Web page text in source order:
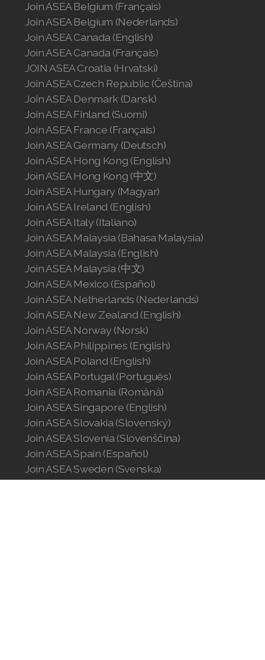
Join ASEA Belgium (Français)
Join ASEA Belgium (Nederlands)
Join ASEA Canada (English)
Join ASEA Canada (Français)
JOIN ASEA Croatia (Hrvatski)
Join ASEA Czech Republic (Čeština)
Join ASEA Denmark (Dansk)
Join ASEA Finland (Suomi)
Join ASEA France (Français)
Join ASEA Germany (Deutsch)
Join ASEA Hong Kong (English)
Join ASEA Hong Kong (中文)
Join ASEA Hungary (Magyar)
Join ASEA Ireland (English)
Join ASEA Italy (Italiano)
Join ASEA Malaysia (Bahasa Malaysia)
Join ASEA Malaysia (English)
Join ASEA Malaysia (中文)
Join ASEA Mexico (Español)
Join ASEA Netherlands (Nederlands)
Join ASEA New Zealand (English)
Join ASEA Norway (Norsk)
Join ASEA Philippines (English)
Join ASEA Poland (English)
Join ASEA Portugal (Português)
Join ASEA Romania (Română)
Join ASEA Singapore (English)
Join ASEA Slovakia (Slovenský)
Join ASEA Slovenia (Slovenščina)
Join ASEA Spain (Español)
Join ASEA Sweden (Svenska)